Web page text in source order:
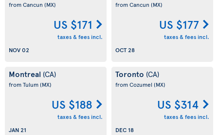
from Cancun (MX)
US $171
taxes & fees incl.
NOV 02
from Cancun (MX)
US $177
taxes & fees incl.
OCT 28
Montreal (CA)
from Tulum(MX)
US $188
taxes & fees incl.
JAN 21
Toronto (CA)
from Cozumel (MX)
US $314
taxes & fees incl.
DEC 18